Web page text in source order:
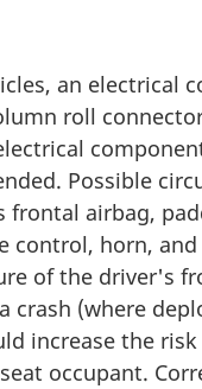
an electrical
roll
Possible
frontal airbag,
control, horn,
of the driver's
crash (where
increase the
occupant.